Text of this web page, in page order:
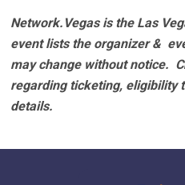
Network.Vegas is the Las
event lists the organizer &
may change without notice.
regarding ticketing, eligibility
details.